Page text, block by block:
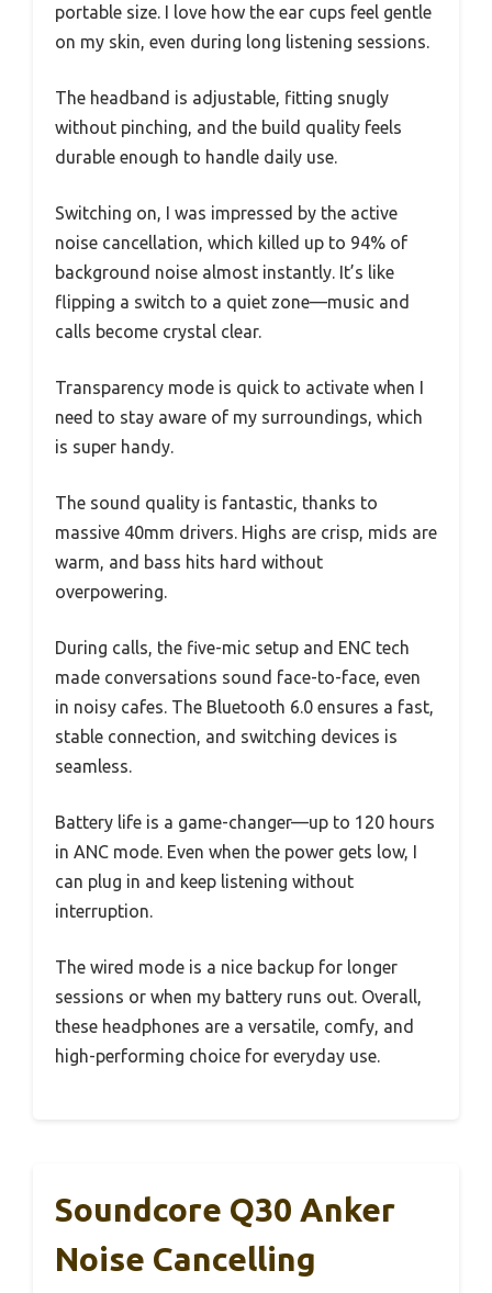
portable size. I love how the ear cups feel gentle
on my skin, even during long listening sessions.
The headband is adjustable, fitting snugly
without pinching, and the build quality feels
durable enough to handle daily use.
Switching on, I was impressed by the active
noise cancellation, which killed up to 94% of
background noise almost instantly. It’s like
flipping a switch to a quiet zone—music and
calls become crystal clear.
Transparency mode is quick to activate when I
need to stay aware of my surroundings, which
is super handy.
The sound quality is fantastic, thanks to
massive 40mm drivers. Highs are crisp, mids are
warm, and bass hits hard without
overpowering.
During calls, the five-mic setup and ENC tech
made conversations sound face-to-face, even
in noisy cafes. The Bluetooth 6.0 ensures a fast,
stable connection, and switching devices is
seamless.
Battery life is a game-changer—up to 120 hours
in ANC mode. Even when the power gets low, I
can plug in and keep listening without
interruption.
The wired mode is a nice backup for longer
sessions or when my battery runs out. Overall,
these headphones are a versatile, comfy, and
high-performing choice for everyday use.
Soundcore Q30 Anker
Noise Cancelling